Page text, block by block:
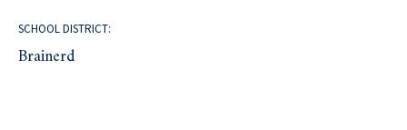
SCHOOL DISTRICT:
Brainerd